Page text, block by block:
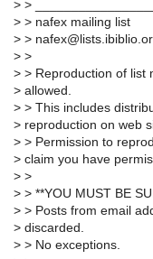
> >
> > nafex mailing list
> >
> >
> > Reproduction of list
> allowed.
> > This includes
> reproduction on web
> > Permission to
> claim you have
> >
> > **YOU MUST BE
> > Posts from email
> discarded.
> > No exceptions.